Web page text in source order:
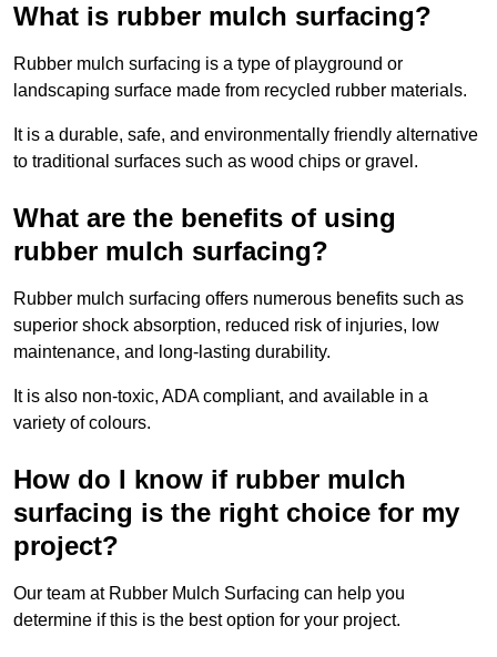
What is rubber mulch surfacing?
Rubber mulch surfacing is a type of playground or
landscaping surface made from recycled rubber materials.
It is a durable, safe, and environmentally friendly alternative
to traditional surfaces such as wood chips or gravel.
What are the benefits of using
rubber mulch surfacing?
Rubber mulch surfacing offers numerous benefits such as
superior shock absorption, reduced risk of injuries, low
maintenance, and long-lasting durability.
It is also non-toxic, ADA compliant, and available in a
variety of colours.
How do I know if rubber mulch
surfacing is the right choice for my
project?
Our team at Rubber Mulch Surfacing can help you
determine if this is the best option for your project.